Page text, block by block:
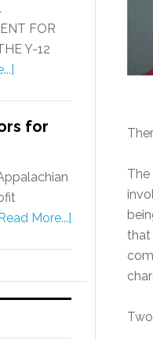
that
FOR
Y-12
for
More...]